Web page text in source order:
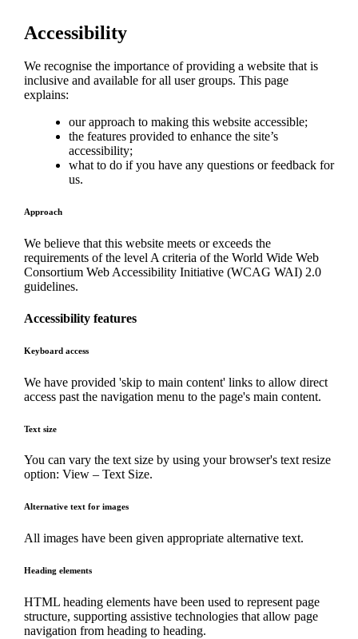
Accessibility
We recognise the importance of providing a website that is
inclusive and available for all user groups. This page
explains:
our approach to making this website accessible;
the features provided to enhance the site’s
accessibility;
what to do if you have any questions or feedback for
us.
Approach
We believe that this website meets or exceeds the
requirements of the level A criteria of the World Wide Web
Consortium Web Accessibility Initiative (WCAG WAI) 2.0
guidelines.
Accessibility features
Keyboard access
We have provided 'skip to main content' links to allow direct
access past the navigation menu to the page's main content.
Text size
You can vary the text size by using your browser's text resize
option: View – Text Size.
Alternative text for images
All images have been given appropriate alternative text.
Heading elements
HTML heading elements have been used to represent page
structure, supporting assistive technologies that allow page
navigation from heading to heading.